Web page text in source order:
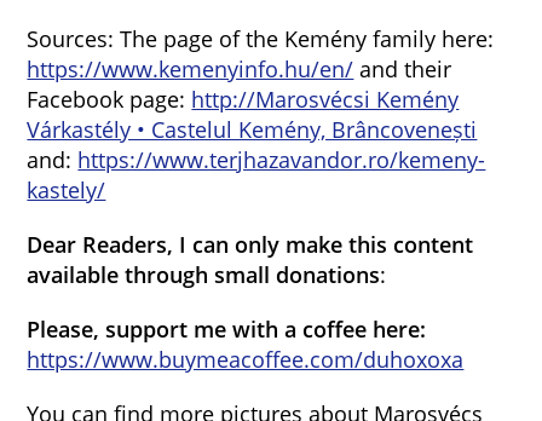
Sources: The page of the Kemény family here:
https://www.kemenyinfo.hu/en/ and their
Facebook page: http://Marosvécsi Kemény
Várkastély • Castelul Kemény, Brâncovenești
and: https://www.terjhazavandor.ro/kemeny-
kastely/
Dear Readers, I can only make this content
available through small donations:
Please, support me with a coffee here:
https://www.buymeacoffee.com/duhoxoxa
You can find more pictures about Marosvécs